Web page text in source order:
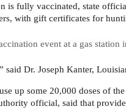
is fully vaccinated, state
with gift certificates for
event at a gas station
Dr. Joseph Kanter,
up some 20,000 doses of
official, said that